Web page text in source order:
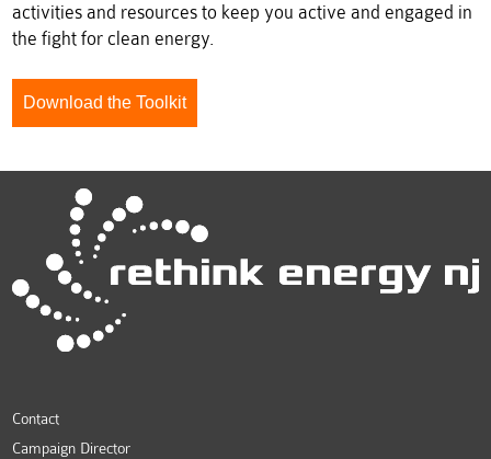
activities and resources to keep you active and engaged in
the fight for clean energy.
Download the Toolkit
Contact
Campaign Director